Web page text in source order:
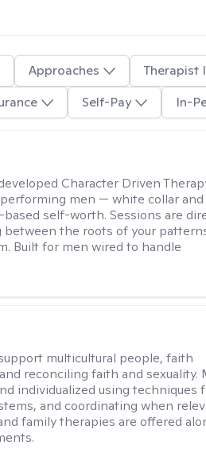
Approaches
Therapist
Self-Pay In-
Character Driven
men — white collar and
self-worth. Sessions are
the roots of your
Built for men wired to handle
multicultural people, faith
reconciling faith and sexuality.
individualized using techniques
and coordinating when
family therapies are offered